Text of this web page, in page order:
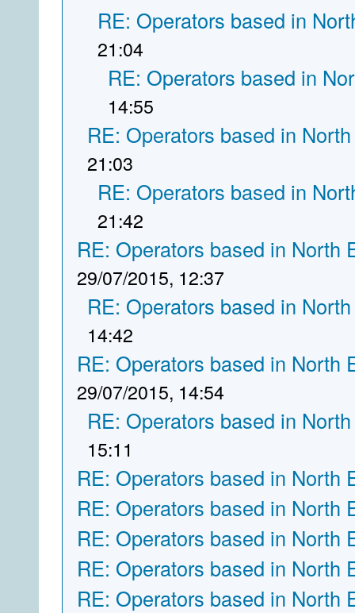
RE: Operators based in
21:04
RE: Operators based in
14:55
RE: Operators based in
21:03
RE: Operators based in
21:42
RE: Operators based in North
29/07/2015, 12:37
RE: Operators based in
14:42
RE: Operators based in North
29/07/2015, 14:54
RE: Operators based in
15:11
RE: Operators based in North
RE: Operators based in North
RE: Operators based in North
RE: Operators based in North
RE: Operators based in North